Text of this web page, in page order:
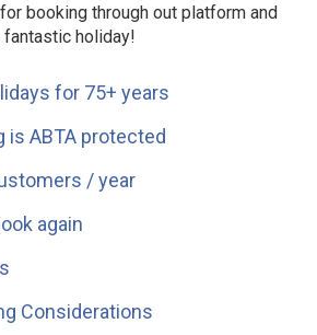
booking through out platform and
fantastic holiday!
for 75+ years
is ABTA protected
/ year
again
Considerations